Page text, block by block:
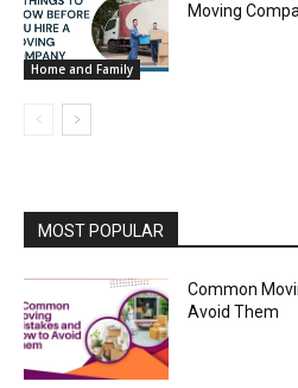
Home and Family
Moving
MOST POPULAR
Common
Avoid Them